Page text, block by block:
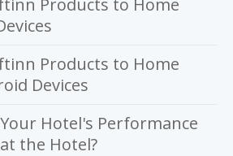
Products to Home
Products to Home
Devices
Hotel's Performance
the Hotel?